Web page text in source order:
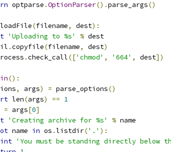
optparse .OptionParser().parse_args()
(filename, dest):
'Uploading to %s' % dest
.copyfile(filename, dest)
.check_call(['chmod' , '664' , dest])
():
, args) = parse_options()
len(args) == 1
= args[0]
'Creating archive for %s' % name
name in os .listdir('.' ):
'You must be standing directly below